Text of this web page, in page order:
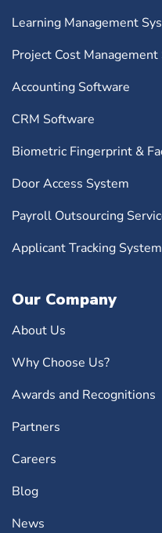
Learning Management
Project Cost
Accounting Software
CRM Software
Biometric Fingerprint &
Door Access System
Payroll Outsourcing
Applicant Tracking
Our Company
About Us
Why Choose Us?
Awards and Recognitions
Partners
Careers
Blog
News